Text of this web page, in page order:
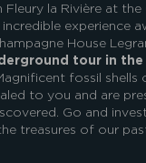
la Rivière at the
experience
House
tour in
fossil shells
to you and are
Go and
treasures of our